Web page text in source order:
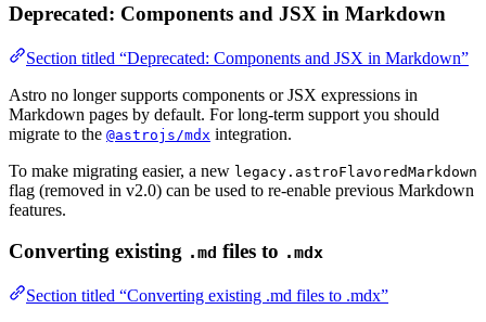
Deprecated: Components and JSX in Markdown
Section titled “Deprecated: Components and JSX in Markdown”
Astro no longer supports components or JSX expressions in
Markdown pages by default. For long-term support you should
migrate to the @astrojs/mdx integration.
To make migrating easier, a new legacy.astroFlavoredMarkdown
flag (removed in v2.0) can be used to re-enable previous Markdown
features.
Converting existing .md files to .mdx
Section titled “Converting existing .md files to .mdx”